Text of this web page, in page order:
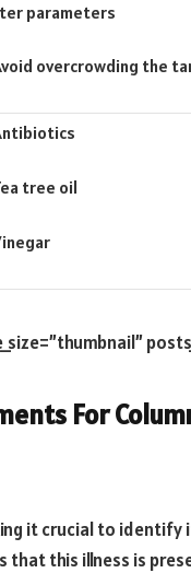
parameters
overcrowding the
tree oil
For
it crucial to
that this illness is